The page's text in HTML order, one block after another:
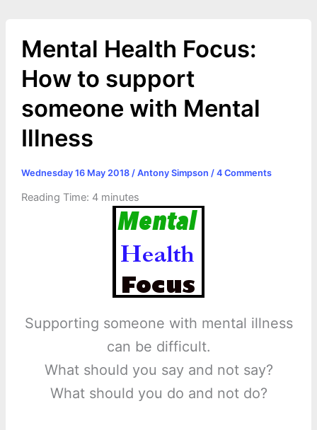
Mental Health Focus:
How to support
someone with Mental
Illness
Wednesday 16 May 2018 / Antony Simpson / 4 Comments
Reading Time: 4 minutes
Supporting someone with mental illness
can be difficult.
What should you say and not say?
What should you do and not do?